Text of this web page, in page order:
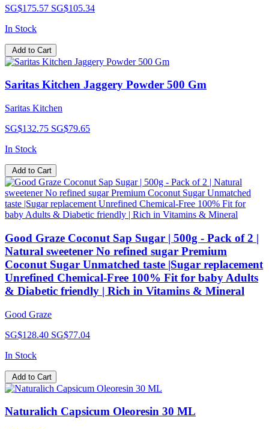
SG$175.57 SG$105.34
In Stock
Add to Cart
Saritas Kitchen Jaggery Powder 500 Gm
Saritas Kitchen
SG$132.75 SG$79.65
In Stock
Add to Cart
Good Graze Coconut Sap Sugar | 500g - Pack of 2 |
Natural sweetener No refined sugar Premium
Coconut Sugar Unmatched taste |Sugar replacement
Unrefined Chemical-Free 100% Fit for baby Adults
& Diabetic friendly | Rich in Vitamins & Mineral
Good Graze
SG$128.40 SG$77.04
In Stock
Add to Cart
Naturalich Capsicum Oleoresin 30 ML